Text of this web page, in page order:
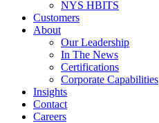
NYS HBITS
Customers
About
Our Leadership
In The News
Certifications
Corporate Capabilities
Insights
Contact
Careers